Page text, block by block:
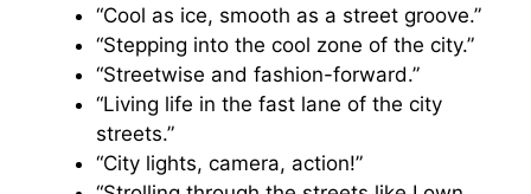
“Cool as ice, smooth as a street groove.”
“Stepping into the cool zone of the city.”
“Streetwise and fashion-forward.”
“Living life in the fast lane of the city
streets.”
“City lights, camera, action!”